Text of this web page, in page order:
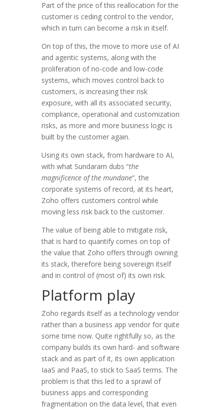
Part of the price of this reallocation for the
customer is ceding control to the vendor,
which in turn can become a risk in itself.
On top of this, the move to more use of AI
and agentic systems, along with the
proliferation of no-code and low-code
systems, which moves control back to
customers, is increasing their risk
exposure, with all its associated security,
compliance, operational and customization
risks, as more and more business logic is
built by the customer again.
Using its own stack, from hardware to AI,
with what Sundaram dubs “the
magnificence of the mundane”, the
corporate systems of record, at its heart,
Zoho offers customers control while
moving less risk back to the customer.
The value of being able to mitigate risk,
that is hard to quantify comes on top of
the value that Zoho offers through owning
its stack, therefore being sovereign itself
and in control of (most of) its own risk.
Platform play
Zoho regards itself as a technology vendor
rather than a business app vendor for quite
some time now. Quite rightfully so, as the
company builds its own hard- and software
stack and as part of it, its own application
IaaS and PaaS, to stick to SaaS terms. The
problem is that this led to a sprawl of
business apps and corresponding
fragmentation on the data level, that even